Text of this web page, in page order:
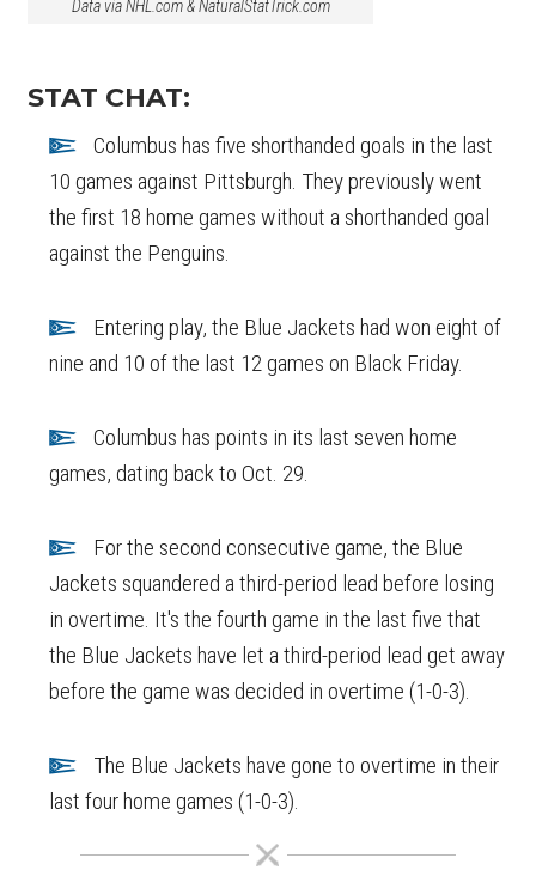
Data via NHL.com & NaturalStatTrick.com
STAT CHAT:
Columbus has five shorthanded goals in the last
10 games against Pittsburgh. They previously went
the first 18 home games without a shorthanded goal
against the Penguins.
Entering play, the Blue Jackets had won eight of
nine and 10 of the last 12 games on Black Friday.
Columbus has points in its last seven home
games, dating back to Oct. 29.
For the second consecutive game, the Blue
Jackets squandered a third-period lead before losing
in overtime. It's the fourth game in the last five that
the Blue Jackets have let a third-period lead get away
before the game was decided in overtime (1-0-3).
The Blue Jackets have gone to overtime in their
last four home games (1-0-3).